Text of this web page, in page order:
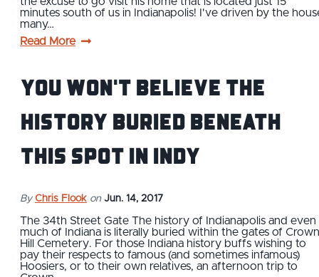
minutes south of us in Indianapolis! I've driven by the
many…
Read More
You Won't Believe the
History Buried Beneath
This Spot in Indy
By Chris Flook on Jun. 14, 2017
The 34th Street Gate The history of Indianapolis and even
much of Indiana is literally buried within the gates of Crown
Hill Cemetery. For those Indiana history buffs wishing to
pay their respects to famous (and sometimes infamous)
Hoosiers, or to their own relatives, an afternoon trip to